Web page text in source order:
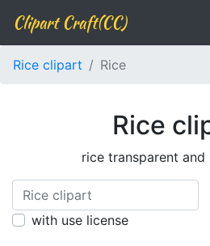
Clipart Craft(CC)
Rice clipart Rice
Rice
rice transparent and
with use license